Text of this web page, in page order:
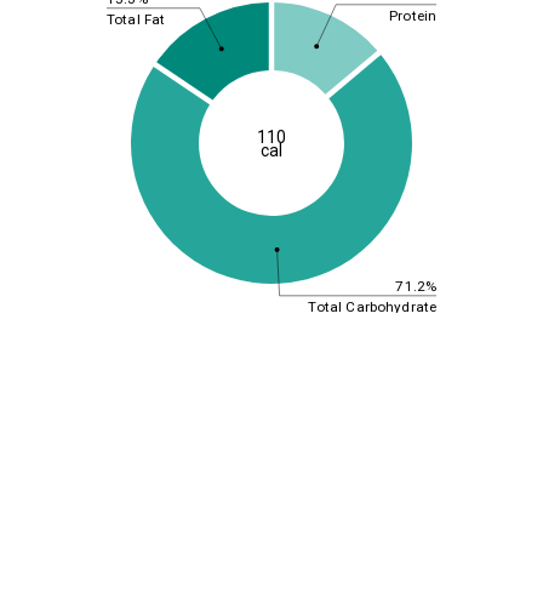
71.2%
Protein
Total Carbohydrate
Total Fat
110
cal